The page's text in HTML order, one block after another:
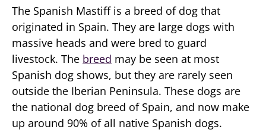
The Spanish Mastiff is a breed of dog that
originated in Spain. They are large dogs with
massive heads and were bred to guard
livestock. The breed may be seen at most
Spanish dog shows, but they are rarely seen
outside the Iberian Peninsula. These dogs are
the national dog breed of Spain, and now make
up around 90% of all native Spanish dogs.